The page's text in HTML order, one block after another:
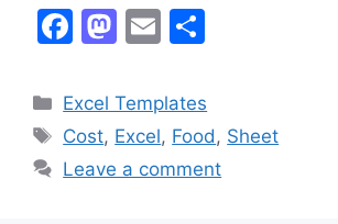
F
c
e
b
M
st
o
d
E
ai
l
ar
e
Categories
Excel Templates
Tags
Cost, Excel, Food , Sheet
Leave a comment